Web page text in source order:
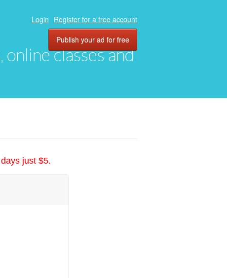
classes and
Login Register for a free account
Publish your ad for free
just $5.